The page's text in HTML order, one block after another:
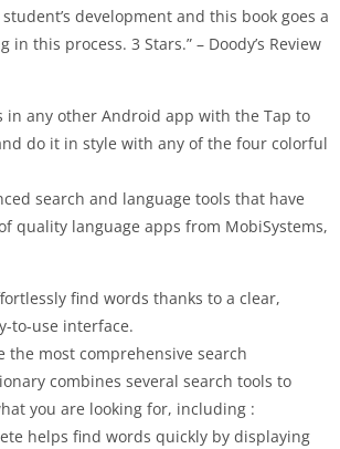
development and this book goes a
in this process. 3 Stars.” – Doody’s Review
in any other Android app with the Tap to
do it in style with any of the four colorful
search and language tools that have
quality language apps from MobiSystems,
find words thanks to a clear,
to-use interface.
the most comprehensive search
combines several search tools to
you are looking for, including :
helps find words quickly by displaying